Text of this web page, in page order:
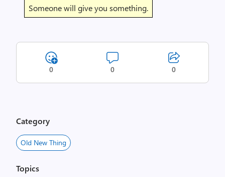
Someone will give you something.
0 0 0
Category
Old New Thing
Topics